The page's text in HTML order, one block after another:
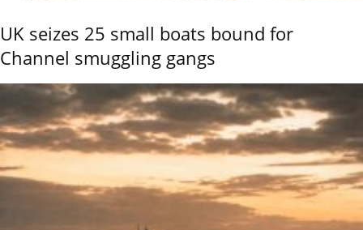
UK seizes 25 small boats bound for
Channel smuggling gangs